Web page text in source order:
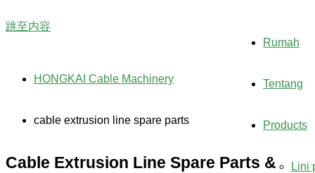
跳至内容
Rumah
Tentang
Products
Lini
HONGKAI Cable Machinery
cable extrusion line spare parts
Cable Extrusion Line Spare Parts &